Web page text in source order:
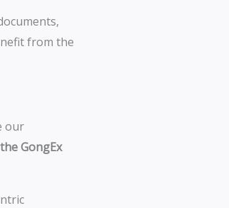
from the
our
GongEx